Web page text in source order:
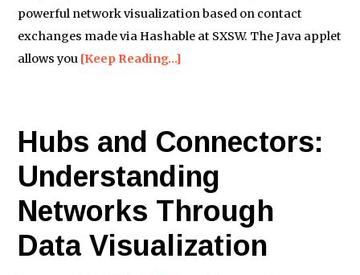
powerful network visualization based on contact
exchanges made via Hashable at SXSW. The Java applet
allows you [Keep Reading…]
Hubs and Connectors:
Understanding
Networks Through
Data Visualization